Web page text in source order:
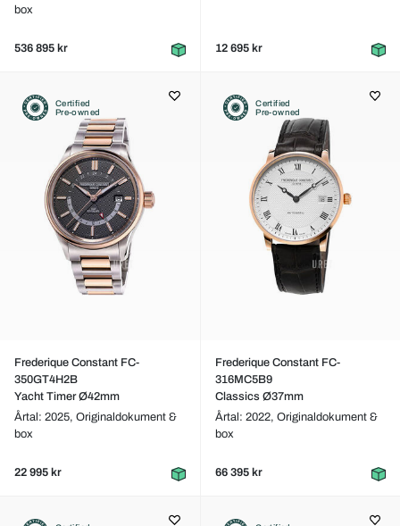
box
536 895 kr 12 695 kr
Certified
Pre-owned
Frederique Constant FC-
350GT4H2B
Yacht Timer Ø42mm
Årtal: 2025, Originaldokument &
box
22 995 kr
Certified
Pre-owned
Frederique Constant FC-
316MC5B9
Classics Ø37mm
Årtal: 2022, Originaldokument &
box
66 395 kr